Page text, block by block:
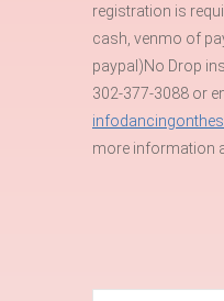
registration is
cash, venmo of
paypal)No Drop
302-377-3088 or
more information